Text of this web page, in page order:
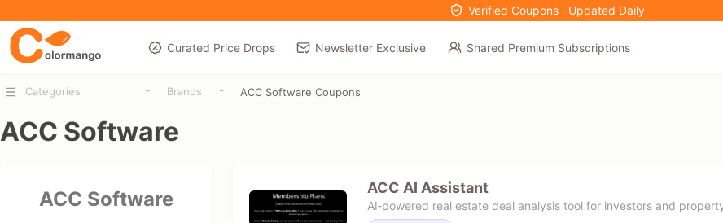
Verified Coupons · Updated Daily
Curated Price Drops Newsletter Exclusive Shared Premium Subscriptions
Categories - Brands - ACC Software Coupons
ACC Software
ACC Software ACC AI Assistant
AI‑powered real estate deal analysis tool for investors and